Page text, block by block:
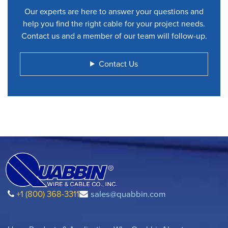
Our experts are here to answer your questions and
help you find the right cable for your project needs.
Contact us and a member of our team will follow-up.
Contact Us
+1 (800) 368-3311 sales@quabbin.com